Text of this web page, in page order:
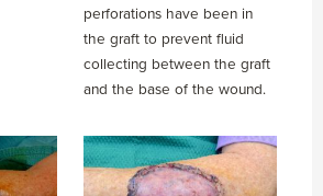
perforations have been in
the graft to prevent fluid
collecting between the graft
and the base of the wound.